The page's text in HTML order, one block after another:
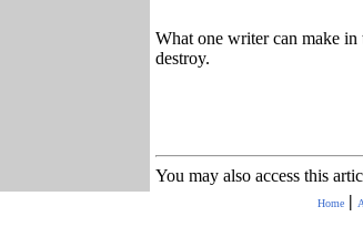
What one writer can make
destroy.
You may also access this
Home |